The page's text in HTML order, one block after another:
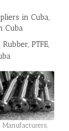
in Cuba,
Cuba
PTFE,
Manufacturers,